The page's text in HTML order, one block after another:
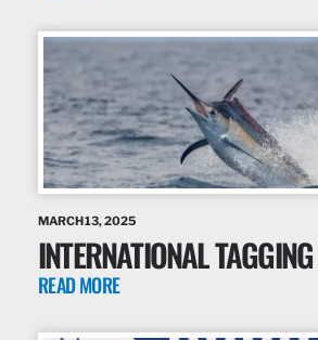
MARCH 13, 2025
INTERNATIONAL
READ MORE